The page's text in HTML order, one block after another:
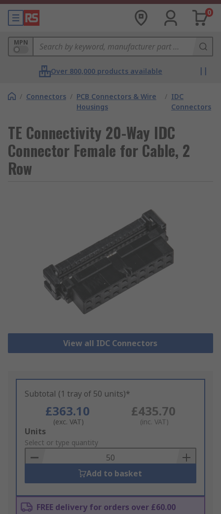
0
MPN
Over 800,000 products available
/ Connectors / PCB Connectors & Wire
Housings
/ IDC
Connectors
TE Connectivity 20-Way IDC
Connector Female for Cable, 2
Row
View all IDC Connectors
Subtotal (1 tray of 50 units)*
£363.10
(exc. VAT)
£435.70
(inc. VAT)
Add
to
Basket
Units
Select or type quantity
Add to basket
FREE delivery for orders over £60.00